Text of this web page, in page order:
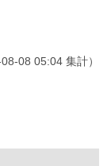
08 05:04 集計）